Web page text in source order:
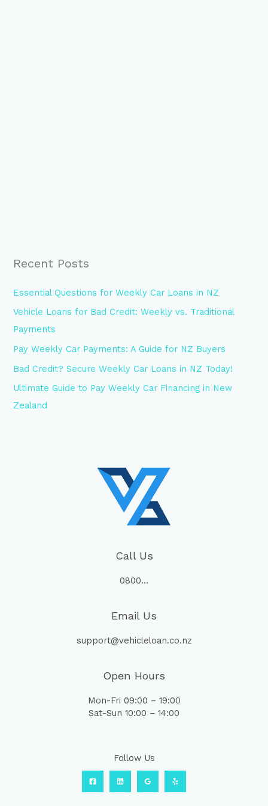
Recent Posts
Essential Questions for Weekly Car Loans in NZ
Vehicle Loans for Bad Credit: Weekly vs. Traditional
Payments
Pay Weekly Car Payments: A Guide for NZ Buyers
Bad Credit? Secure Weekly Car Loans in NZ Today!
Ultimate Guide to Pay Weekly Car Financing in New
Zealand
Call Us
0800…
Email Us
support@vehicleloan.co.nz
Open Hours
Mon-Fri 09:00 – 19:00
Sat-Sun 10:00 – 14:00
Follow Us